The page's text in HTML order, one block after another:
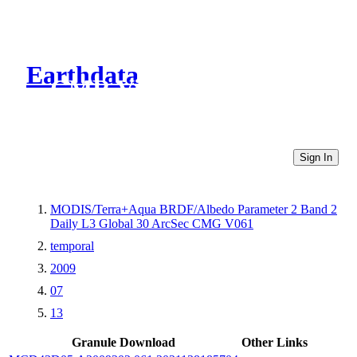
Earthdata
CMR Virtual Directories
Sign In
MODIS/Terra+Aqua BRDF/Albedo Parameter 2 Band 2
Daily L3 Global 30 ArcSec CMG V061
temporal
2009
07
13
Granule Download
Other Links